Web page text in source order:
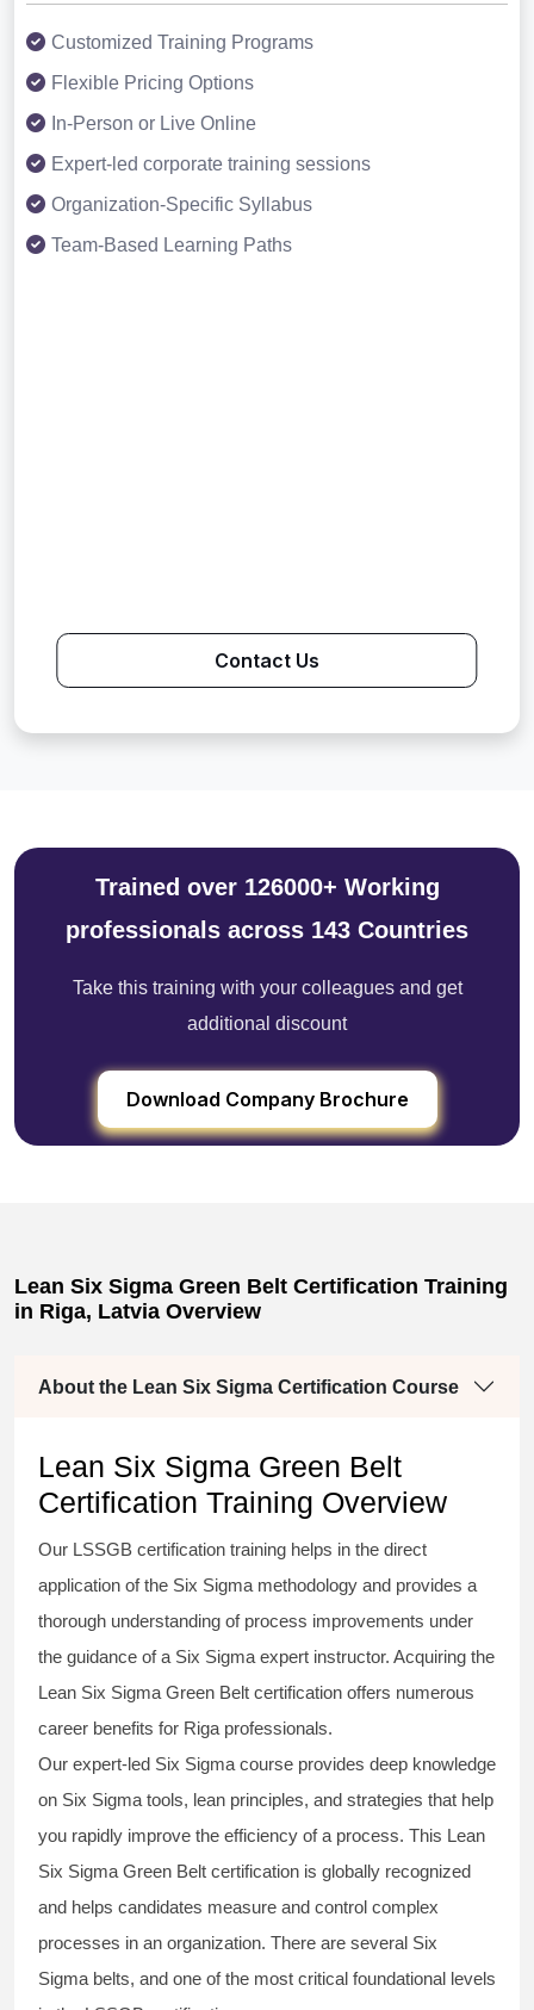
Customized Training Programs
Flexible Pricing Options
In-Person or Live Online
Expert-led corporate training sessions
Organization-Specific Syllabus
Team-Based Learning Paths
Contact Us
Trained over 126000+ Working
professionals across 143 Countries
Take this training with your colleagues and get
additional discount
Download Company Brochure
Lean Six Sigma Green Belt Certification Training
in Riga, Latvia Overview
About the Lean Six Sigma Certification Course
Lean Six Sigma Green Belt
Certification Training Overview
Our LSSGB certification training helps in the direct
application of the Six Sigma methodology and provides a
thorough understanding of process improvements under
the guidance of a Six Sigma expert instructor. Acquiring the
Lean Six Sigma Green Belt certification offers numerous
career benefits for Riga professionals.
Our expert-led Six Sigma course provides deep knowledge
on Six Sigma tools, lean principles, and strategies that help
you rapidly improve the efficiency of a process. This Lean
Six Sigma Green Belt certification is globally recognized
and helps candidates measure and control complex
processes in an organization. There are several Six
Sigma belts, and one of the most critical foundational levels